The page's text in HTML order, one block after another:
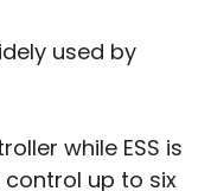
used by
while ESS is
control up to six